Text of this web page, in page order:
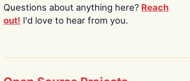
Questions about anything here? Reach
out! I'd love to hear from you.